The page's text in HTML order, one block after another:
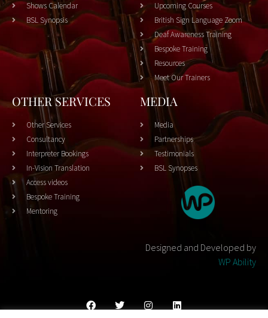
Shows Calendar
BSL Synopsis
Upcoming Courses
British Sign Language Zoom
Deaf Awareness Training
Bespoke Training
Resources
Meet Our Trainers
OTHER SERVICES
Other Services
Consultancy
Interpreter Bookings
In-Vision Translation
Access videos
Bespoke Training
Mentoring
MEDIA
Media
Partnerships
Testimonials
BSL Synopses
Designed and Developed by
WP Ability